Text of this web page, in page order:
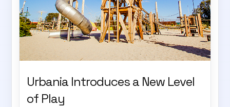
Urbania Introduces a New Level
of Play